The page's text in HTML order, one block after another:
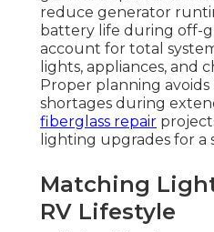
reduce generator
battery life during off-
account for total
lights, appliances, and
Proper planning
shortages during
fiberglass repair
lighting upgrades for a
Matching
RV Lifestyle